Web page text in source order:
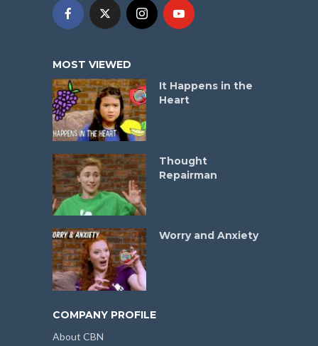
MOST VIEWED
It Happens in the
Heart
Thought
Repairman
Worry and Anxiety
COMPANY PROFILE
About CBN